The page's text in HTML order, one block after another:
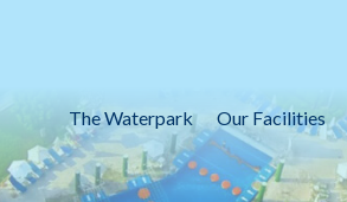
The Waterpark Our Facilities